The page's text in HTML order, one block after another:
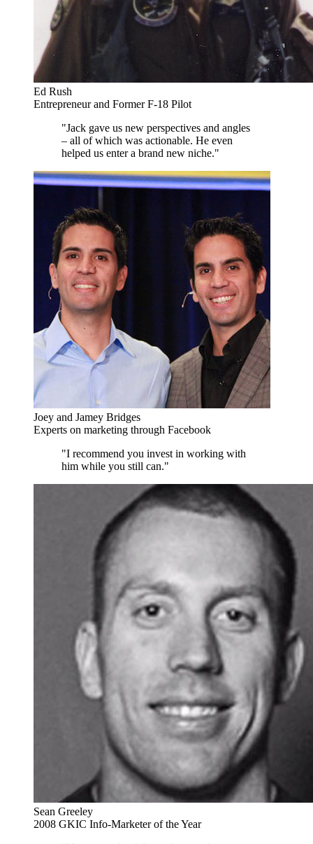
Ed Rush
Entrepreneur and Former F-18 Pilot
"Jack gave us new perspectives and angles
– all of which was actionable. He even
helped us enter a brand new niche."
Joey and Jamey Bridges
Experts on marketing through Facebook
"I recommend you invest in working with
him while you still can."
Sean Greeley
2008 GKIC Info-Marketer of the Year